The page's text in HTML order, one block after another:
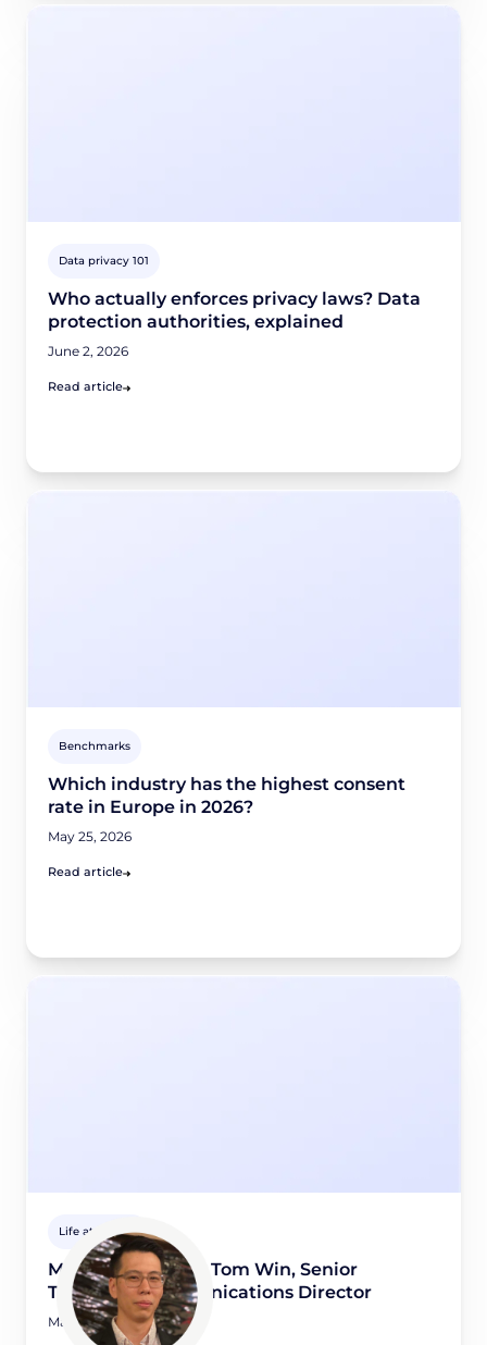
Data privacy 101
Who actually enforces privacy laws? Data
protection authorities, explained
June 2, 2026
Read article
Benchmarks
Which industry has the highest consent
rate in Europe in 2026?
May 25, 2026
Read article
Life at Didomi
Meet a Didomian: Tom Win, Senior
Technical Communications Director
May 15, 2026